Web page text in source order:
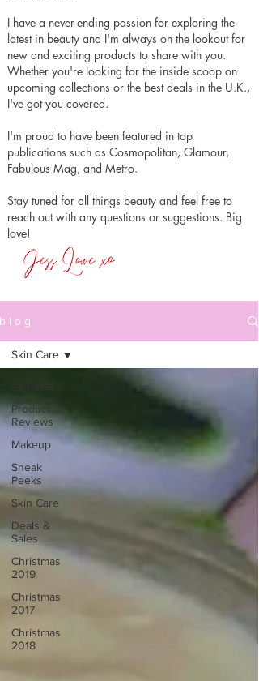
I have a never-ending passion for exploring the
latest in beauty and I'm always on the lookout for
new and exciting products to share with you.
Whether you're looking for the inside scoop on
upcoming collections or the best deals in the U.K.,
I've got you covered.
I'm proud to have been featured in top
publications such as Cosmopolitan, Glamour,
Fabulous Mag, and Metro.
Stay tuned for all things beauty and feel free to
reach out with any questions or suggestions. Big
love!
b l o g
Product
Reviews
Makeup
Sneak
Peeks
Skin Care
Deals &
Sales
Christmas
2019
Christmas
2017
Christmas
2018
Skin Care